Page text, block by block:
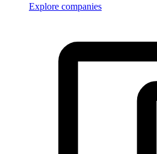
Explore companies